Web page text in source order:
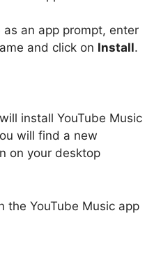
an app prompt, enter
and click on Install.
install YouTube Music
will find a new
on your desktop
the YouTube Music app